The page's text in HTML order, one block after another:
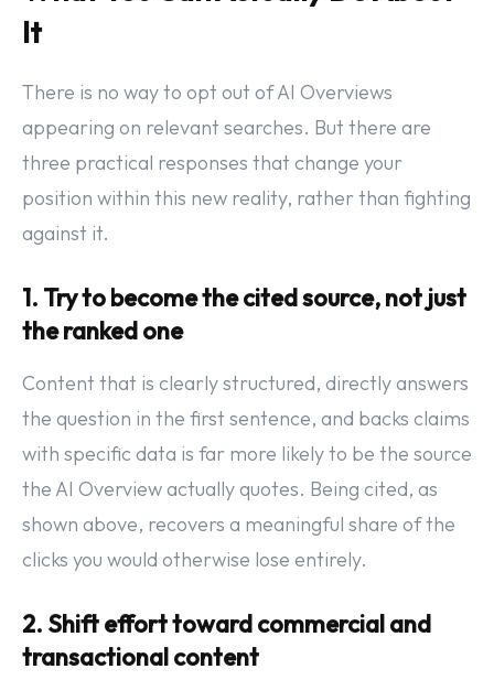
It
There is no way to opt out of AI Overviews
appearing on relevant searches. But there are
three practical responses that change your
position within this new reality, rather than fighting
against it.
1. Try to become the cited source, not just
the ranked one
Content that is clearly structured, directly answers
the question in the first sentence, and backs claims
with specific data is far more likely to be the source
the AI Overview actually quotes. Being cited, as
shown above, recovers a meaningful share of the
clicks you would otherwise lose entirely.
2. Shift effort toward commercial and
transactional content